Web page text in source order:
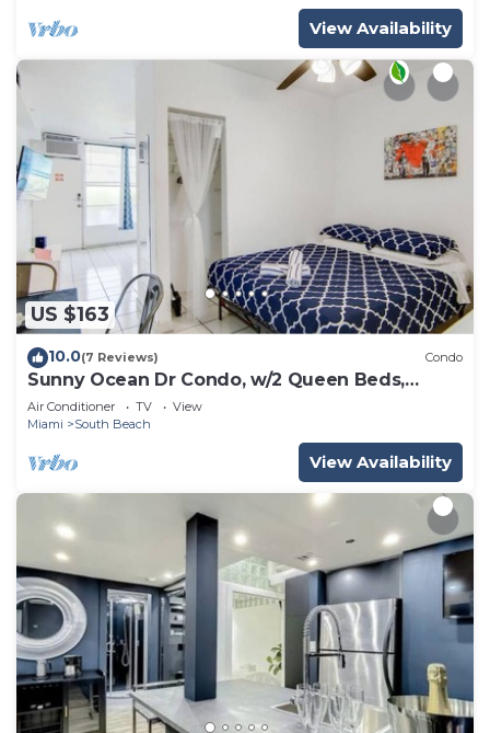
View Availability
US $163
10.0(7 Reviews) Condo
Sunny Ocean Dr Condo, w/2 Queen Beds,
South Beach
Air Conditioner TV
View
Miami
South Beach
View Availability